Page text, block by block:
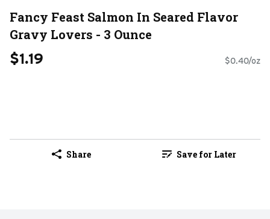
Fancy Feast Salmon In Seared Flavor
Gravy Lovers - 3 Ounce
$1.19 $0.40/oz
Share Save for Later